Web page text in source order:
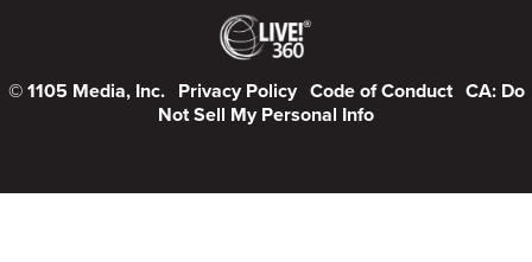
© 1105 Media, Inc. Privacy Policy Code of Conduct CA: Do
Not Sell My Personal Info